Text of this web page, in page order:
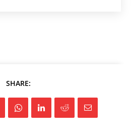
SHARE: